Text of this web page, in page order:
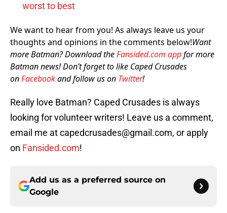
worst to best
We want to hear from you! As always leave us your
thoughts and opinions in the comments below!Want
more Batman? Download theFansided.com appfor more
Batman news! Don’t forget to like Caped Crusades
onFacebookand follow us on Twitter!
Really love Batman? Caped Crusades is always
looking for volunteer writers! Leave us a comment,
email me at capedcrusades@gmail.com, or apply
on Fansided.com!
Add us as a preferred source on
Google